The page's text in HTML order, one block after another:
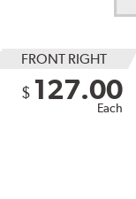
FRONT RIGHT
$ 127.00
Each